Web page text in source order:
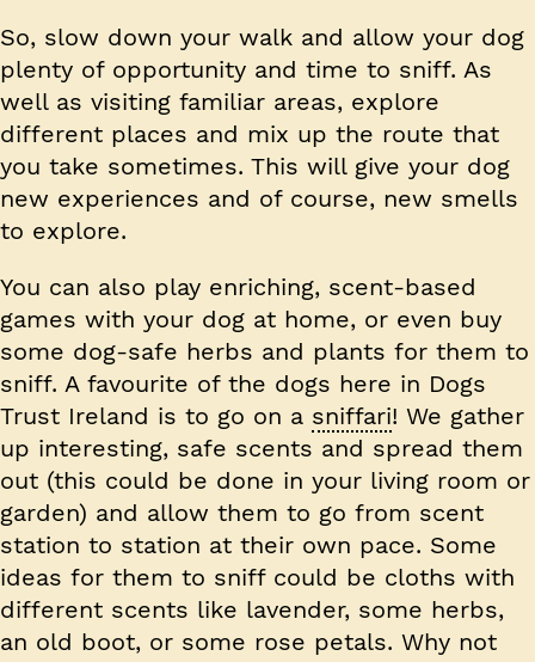
So, slow down your walk and allow your dog
plenty of opportunity and time to sniff. As
well as visiting familiar areas, explore
different places and mix up the route that
you take sometimes. This will give your dog
new experiences and of course, new smells
to explore.
You can also play enriching, scent-based
games with your dog at home, or even buy
some dog-safe herbs and plants for them to
sniff. A favourite of the dogs here in Dogs
Trust Ireland is to go on a sniffari! We gather
up interesting, safe scents and spread them
out (this could be done in your living room or
garden) and allow them to go from scent
station to station at their own pace. Some
ideas for them to sniff could be cloths with
different scents like lavender, some herbs,
an old boot, or some rose petals. Why not